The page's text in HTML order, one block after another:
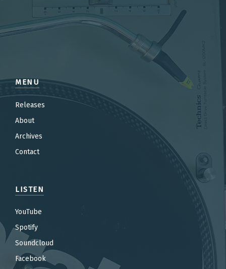
MENU
Releases
About
Archives
Contact
LISTEN
YouTube
Spotify
Soundcloud
Facebook